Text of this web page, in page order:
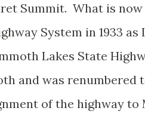
Summit. What is
System in 1933 as
Lakes State
and was renumbered
of the highway